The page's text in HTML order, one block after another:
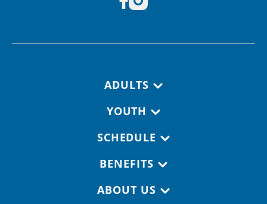
ADULTS
YOUTH
SCHEDULE
BENEFITS
ABOUT US